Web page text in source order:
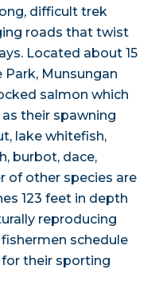
difficult trek
roads that twist
Located about 15
Munsungan
salmon which
their spawning
lake whitefish,
burbot, dace,
of other species are
123 feet in depth
reproducing
schedule
their sporting